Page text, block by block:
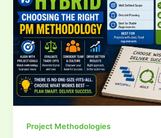
Project Methodologies
Hybrid:
Choosing
the
Right
PM
Methodology